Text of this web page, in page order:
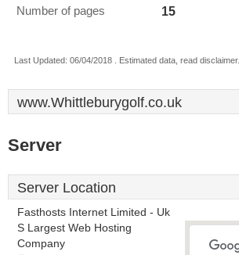
Number of pages 15
Last Updated: 06/04/2018 . Estimated data, read disclaimer.
www.Whittleburygolf.co.uk
Server
Server Location
Fasthosts Internet Limited - Uk
S Largest Web Hosting
Company